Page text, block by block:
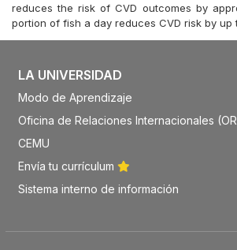
reduces the risk of CVD outcomes by
portion of fish a day reduces CVD risk by up
LA UNIVERSIDAD
Modo de Aprendizaje
Oficina de Relaciones Internacionales
CEMU
Envía tu currículum
Sistema interno de información